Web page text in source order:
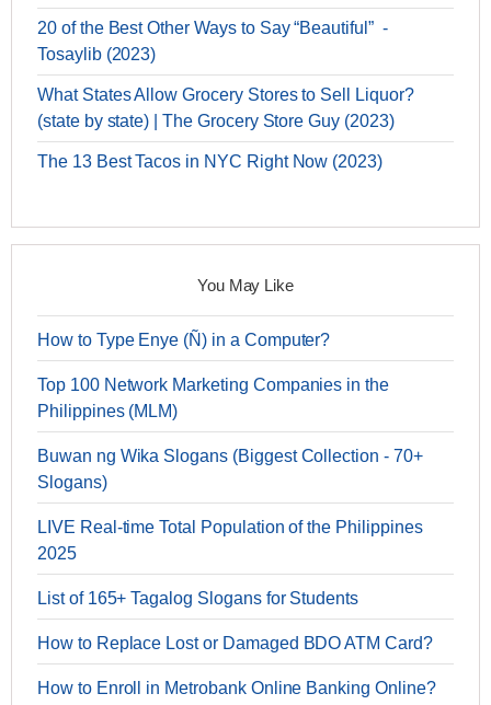
20 of the Best Other Ways to Say “Beautiful” -
Tosaylib (2023)
What States Allow Grocery Stores to Sell Liquor?
(state by state) | The Grocery Store Guy (2023)
The 13 Best Tacos in NYC Right Now (2023)
You May Like
How to Type Enye (Ñ) in a Computer?
Top 100 Network Marketing Companies in the
Philippines (MLM)
Buwan ng Wika Slogans (Biggest Collection - 70+
Slogans)
LIVE Real-time Total Population of the Philippines
2025
List of 165+ Tagalog Slogans for Students
How to Replace Lost or Damaged BDO ATM Card?
How to Enroll in Metrobank Online Banking Online?